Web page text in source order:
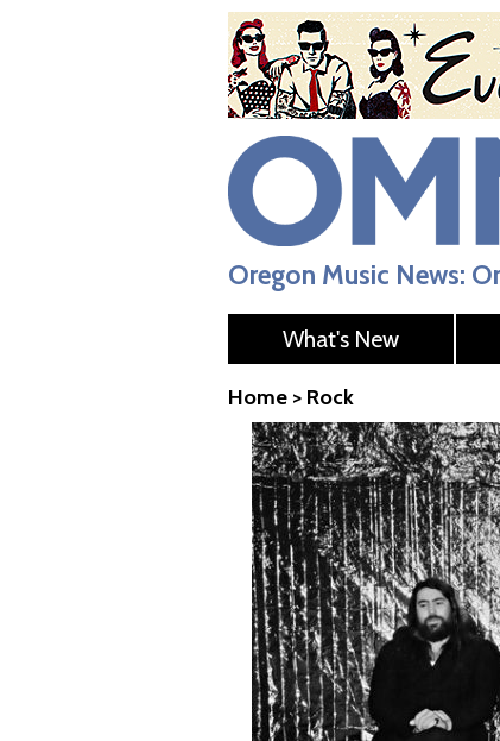
Oregon Music News:
What's New
Home > Rock